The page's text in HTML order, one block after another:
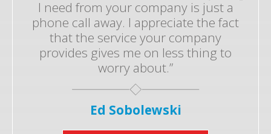
I need from your company is just a
phone call away. I appreciate the fact
that the service your company
provides gives me on less thing to
worry about.”
Ed Sobolewski